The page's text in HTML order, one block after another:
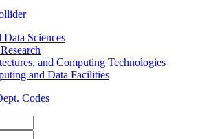
Sciences
and Computing Technologies
and Data Facilities
Codes